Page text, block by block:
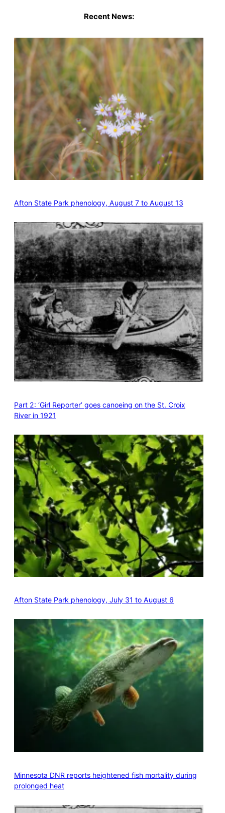
Recent News:
Afton State Park phenology, August 7 to August 13
Part 2: ‘Girl Reporter’ goes canoeing on the St. Croix
River in 1921
Afton State Park phenology, July 31 to August 6
Minnesota DNR reports heightened fish mortality during
prolonged heat